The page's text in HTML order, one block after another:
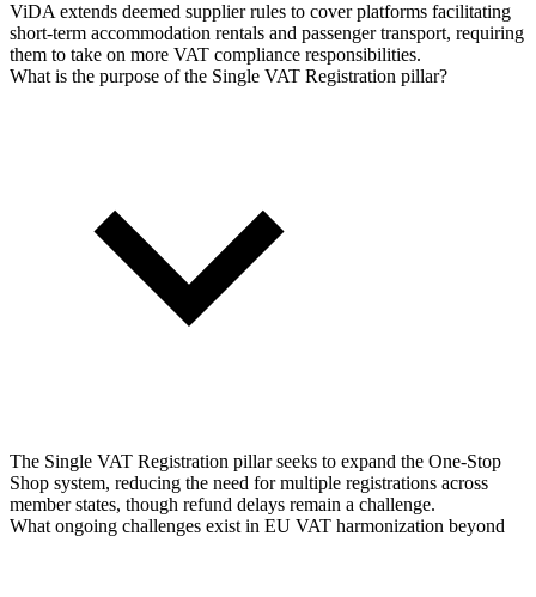
ViDA extends deemed supplier rules to cover platforms facilitating
short-term accommodation rentals and passenger transport, requiring
them to take on more VAT compliance responsibilities.
What is the purpose of the Single VAT Registration pillar?
The Single VAT Registration pillar seeks to expand the One-Stop
Shop system, reducing the need for multiple registrations across
member states, though refund delays remain a challenge.
What ongoing challenges exist in EU VAT harmonization beyond